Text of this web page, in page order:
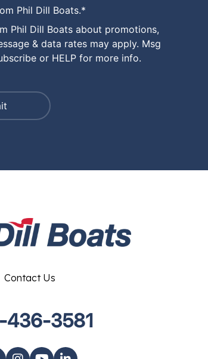
Phil Dill Boats.*
Phil Dill Boats about promotions,
& data rates may apply. Msg
or HELP for more info.
Contact Us
436-3581